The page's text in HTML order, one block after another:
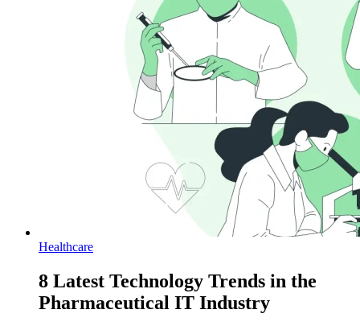
Healthcare
8 Latest Technology Trends in the
Pharmaceutical IT Industry